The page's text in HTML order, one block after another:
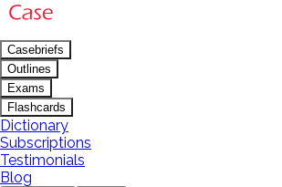
Casebriefs
Outlines
Exams
Flashcards
Dictionary
Subscriptions
Testimonials
Blog